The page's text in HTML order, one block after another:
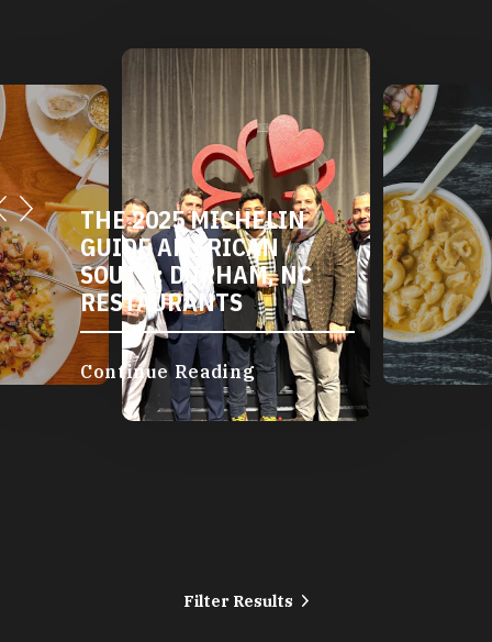
THE 2025 MICHELIN
GUIDE AMERICAN
SOUTH: DURHAM, NC
RESTAURANTS
Continue Reading
Filter Results